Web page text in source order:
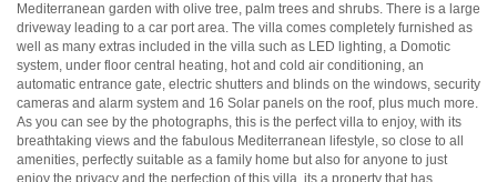
Mediterranean garden with olive tree, palm trees and shrubs. There is a large
driveway leading to a car port area. The villa comes completely furnished as
well as many extras included in the villa such as LED lighting, a Domotic
system, under floor central heating, hot and cold air conditioning, an
automatic entrance gate, electric shutters and blinds on the windows, security
cameras and alarm system and 16 Solar panels on the roof, plus much more.
As you can see by the photographs, this is the perfect villa to enjoy, with its
breathtaking views and the fabulous Mediterranean lifestyle, so close to all
amenities, perfectly suitable as a family home but also for anyone to just